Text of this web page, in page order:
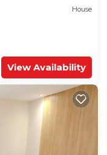
House
View Availability